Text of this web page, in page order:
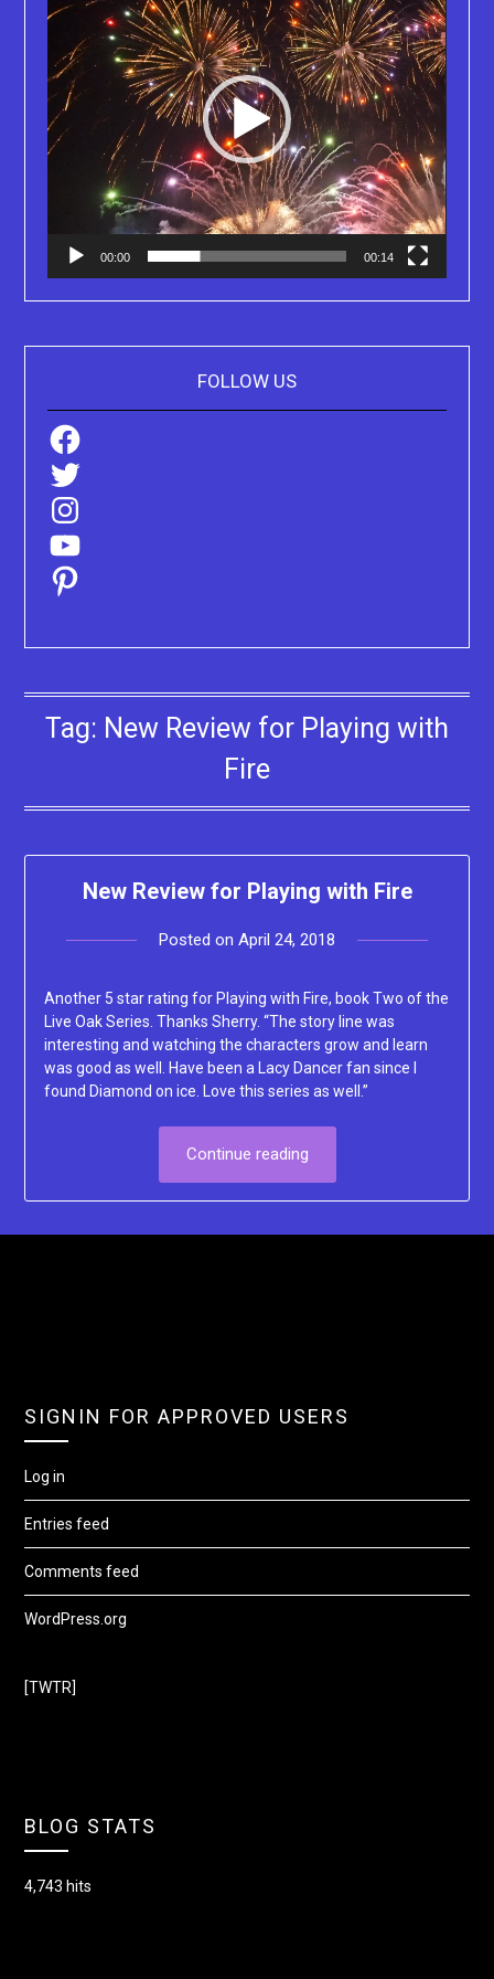
00:00 00:14
FOLLOW US
Facebook
Twitter
Instagram
YouTube
Pinterest
Tag: New Review for Playing with
Fire
New Review for Playing with Fire
Posted on April 24, 2018
Another 5 star rating for Playing with Fire, book Two of the
Live Oak Series. Thanks Sherry. “The story line was
interesting and watching the characters grow and learn
was good as well. Have been a Lacy Dancer fan since I
found Diamond on ice. Love this series as well.”
Continue reading
SIGNIN FOR APPROVED USERS
Log in
Entries feed
Comments feed
WordPress.org
[TWTR]
BLOG STATS
4,743 hits